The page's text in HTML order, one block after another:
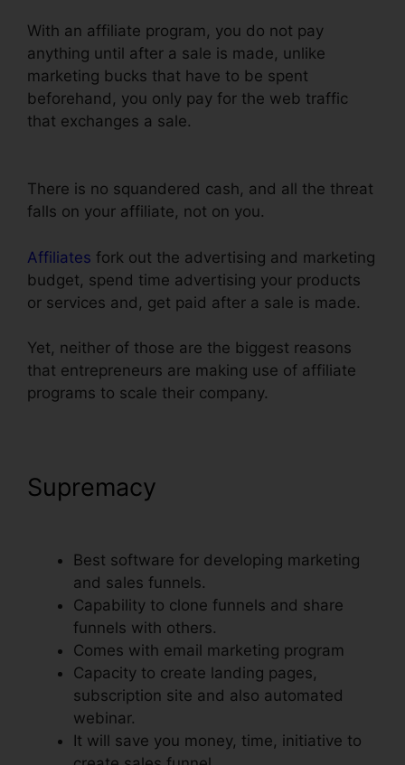
With an affiliate program, you do not pay
anything until after a sale is made, unlike
marketing bucks that have to be spent
beforehand, you only pay for the web traffic
that exchanges a sale.
There is no squandered cash, and all the threat
falls on your affiliate, not on you.
Affiliates fork out the advertising and marketing
budget, spend time advertising your products
or services and, get paid after a sale is made.
Yet, neither of those are the biggest reasons
that entrepreneurs are making use of affiliate
programs to scale their company.
Supremacy
Best software for developing marketing
and sales funnels.
Capability to clone funnels and share
funnels with others.
Comes with email marketing program
Capacity to create landing pages,
subscription site and also automated
webinar.
It will save you money, time, initiative to